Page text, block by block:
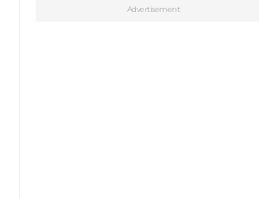
Advertisement